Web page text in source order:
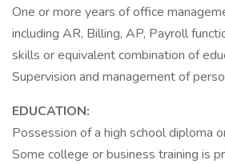
One or more years of office
including AR, Billing, AP, Payroll
skills or equivalent combination of
Supervision and management of
EDUCATION:
Possession of a high school diploma
Some college or business training is